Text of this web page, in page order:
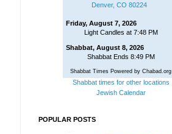
Denver, CO 80224
Friday, August 7, 2026
Light Candles at 7:48 PM
Shabbat, August 8, 2026
Shabbat Ends 8:49 PM
Shabbat Times Powered by Chabad.org
Shabbat times for other locations
Jewish Calendar
POPULAR POSTS